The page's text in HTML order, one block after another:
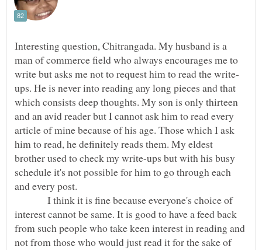
Interesting question, Chitrangada. My husband is a
man of commerce field who always encourages me to
ups. He is never into reading any long pieces and that
which consists deep thoughts. My son is only thirteen
and an avid reader but I cannot ask him to read every
article of mine because of his age. Those which I ask
him to read, he definitely reads them. My eldest
brother used to check my write-ups but with his busy
schedule it's not possible for him to go through each
and every post.
I think it is fine because everyone's choice of
interest cannot be same. It is good to have a feed back
from such people who take keen interest in reading and
not from those who would just read it for the sake of